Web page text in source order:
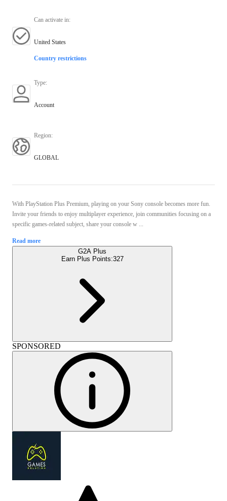
Can activate in:
United States
Country restrictions
Type:
Account
Region:
GLOBAL
With PlayStation Plus Premium, playing on your Sony console becomes more fun.
Invite your friends to enjoy multiplayer experience, join communities focusing on a
specific games-related subject, share your console w ...
Read more
G2A Plus
Earn Plus Points:327
SPONSORED